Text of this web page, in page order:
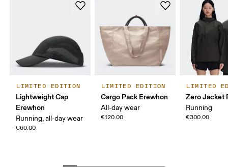
LIMITED EDITION
Lightweight Cap
Erewhon
Running, all-day wear
€60.00
LIMITED EDITION
Cargo Pack Erewhon
All-day wear
€120.00
LIMITED
Zero Jacket
Running
€300.00